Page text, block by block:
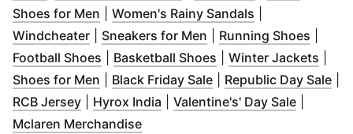
Shoes for Men Opens in new window)
Women's Rainy Sandals Opens in new
Windcheater( Opens in new window)
Sneakers for Men Opens in new window
Running Shoes
Football Shoes Opens in new window)
Basketball Shoes Opens in new window
Winter Jackets
Shoes for Men Opens in new window)
Black Friday Sale( Opens in new window
Republic Day Sale(
RCB Jersey( Opens in new window)
Hyrox India Opens in new window )
Valentine's' Day Sale( Opens
Mclaren Merchandise(